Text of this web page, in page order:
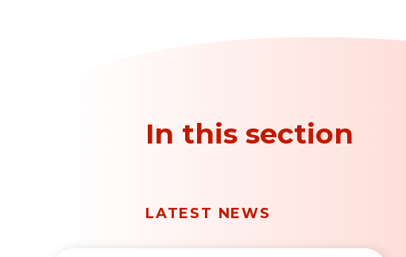
In this section
LATEST NEWS